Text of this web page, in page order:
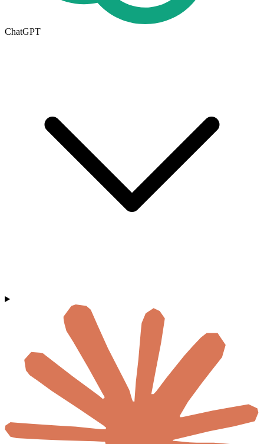
ChatGPT